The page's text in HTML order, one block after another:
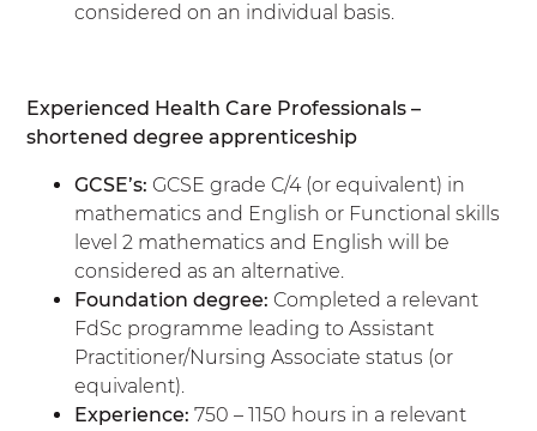
considered on an individual basis.
Experienced Health Care Professionals –
shortened degree apprenticeship
GCSE’s: GCSE grade C/4 (or equivalent) in
mathematics and English or Functional skills
level 2 mathematics and English will be
considered as an alternative.
Foundation degree: Completed a relevant
FdSc programme leading to Assistant
Practitioner/Nursing Associate status (or
equivalent).
Experience:750 – 1150 hours in a relevant